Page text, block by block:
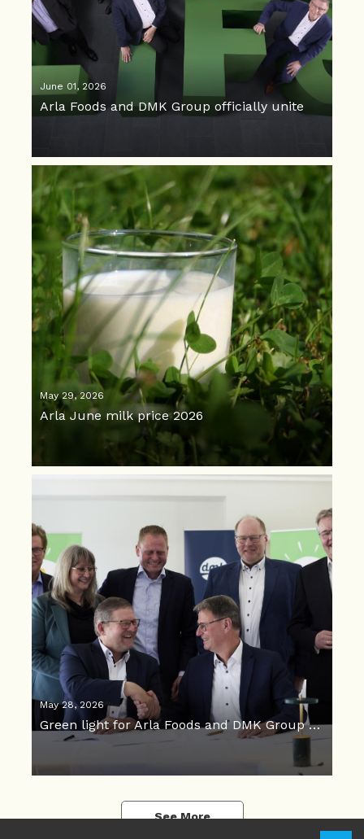
June 01, 2026
Arla Foods and DMK Group officially unite
May 29, 2026
Arla June milk price 2026
May 28, 2026
Green light for Arla Foods and DMK Group merger
See More